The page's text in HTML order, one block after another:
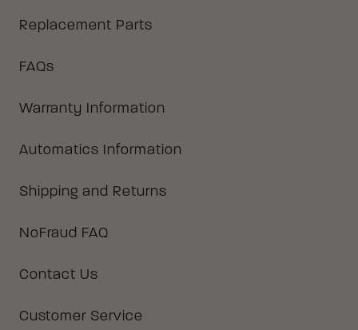
Replacement Parts
FAQs
Warranty Information
Automatics Information
Shipping and Returns
NoFraud FAQ
Contact Us
Customer Service